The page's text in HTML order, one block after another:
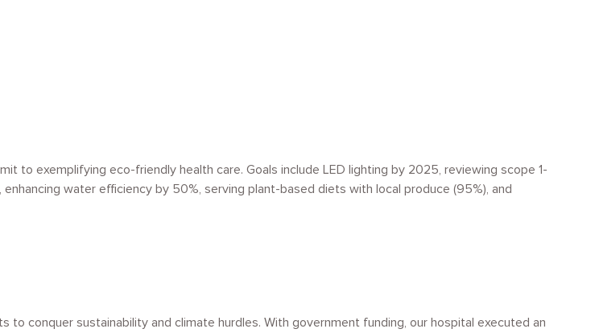
to exemplifying eco-friendly health care. Goals include LED lighting by 2025, reviewing scope 1-
water efficiency by 50%, serving plant-based diets with local produce (95%), and
conquer sustainability and climate hurdles. With government funding, our hospital executed an